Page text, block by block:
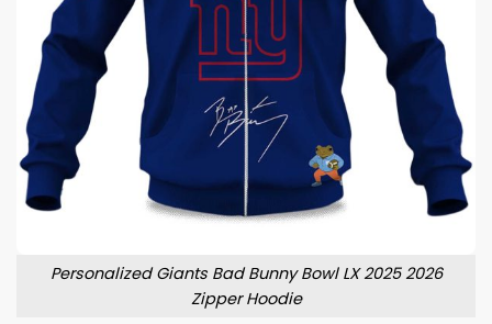
Personalized Giants Bad Bunny Bowl LX 2025 2026
Zipper Hoodie